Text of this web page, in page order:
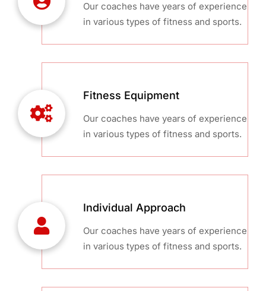
Our coaches have years of experience
in various types of fitness and sports.
Fitness Equipment
Our coaches have years of experience
in various types of fitness and sports.
Individual Approach
Our coaches have years of experience
in various types of fitness and sports.